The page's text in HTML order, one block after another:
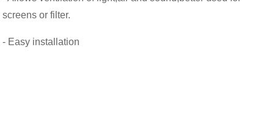
screens or filter.
- Easy installation